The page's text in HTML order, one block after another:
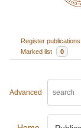
Register publications
Marked list
0
Advanced